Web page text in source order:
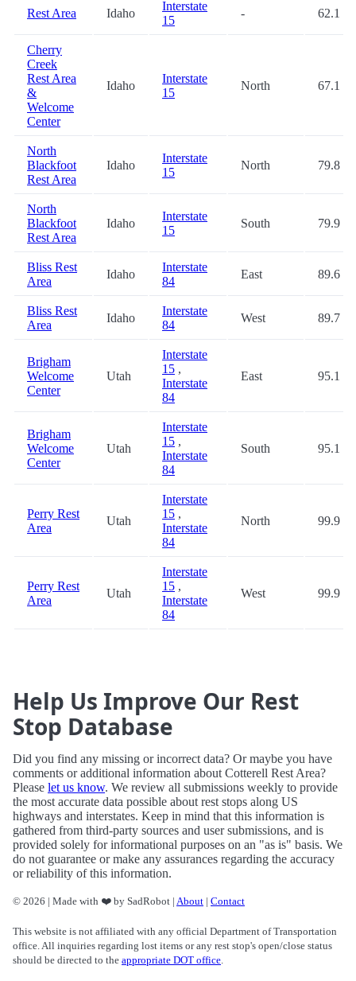
Rest Area Idaho
Interstate
15
- 62.1
Cherry
Creek
Rest Area
&
Welcome
Center
Idaho
Interstate
15
North 67.1
North
Blackfoot
Rest Area
Idaho
Interstate
15
North 79.8
North
Blackfoot
Rest Area
Idaho
Interstate
15
South 79.9
Bliss Rest
Area
Idaho
Interstate
84
East 89.6
Bliss Rest
Area
Idaho
Interstate
84
West 89.7
Brigham
Welcome
Center
Utah
Interstate
15 ,
Interstate
84
East 95.1
Brigham
Welcome
Center
Utah
Interstate
15 ,
Interstate
84
South 95.1
Perry Rest
Area
Utah
Interstate
15 ,
Interstate
84
North 99.9
Perry Rest
Area
Utah
Interstate
15 ,
Interstate
84
West 99.9
Help Us Improve Our Rest
Stop Database
Did you find any missing or incorrect data? Or maybe you have
comments or additional information about Cotterell Rest Area?
Please let us know. We review all submissions weekly to provide
the most accurate data possible about rest stops along US
highways and interstates. Keep in mind that this information is
gathered from third-party sources and user submissions, and is
provided solely for informational purposes on an "as is" basis. We
do not guarantee or make any assurances regarding the accuracy
or reliability of this information.
© 2026 | Made with ❤️ by SadRobot | About | Contact
This website is not affiliated with any official Department of Transportation
office. All inquiries regarding lost items or any rest stop's open/close status
should be directed to the appropriate DOT office.